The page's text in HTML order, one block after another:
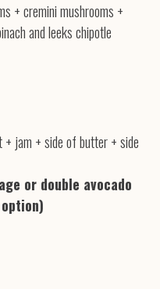
+ cremini mushrooms +
and leeks chipotle
jam + side of butter + side
or double avocado